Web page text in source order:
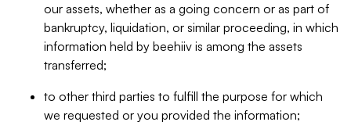
our assets, whether as a going concern or as part of
bankruptcy, liquidation, or similar proceeding, in which
information held by beehiiv is among the assets
transferred;
to other third parties to fulfill the purpose for which
we requested or you provided the information;